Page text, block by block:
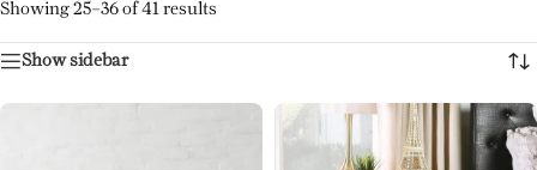
Showing 25–36 of 41 results
Show sidebar